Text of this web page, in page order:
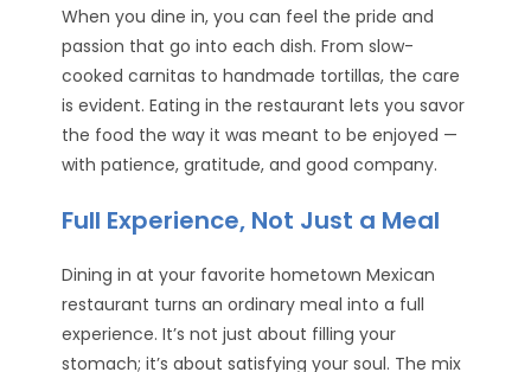
When you dine in, you can feel the pride and
passion that go into each dish. From slow-
cooked carnitas to handmade tortillas, the care
is evident. Eating in the restaurant lets you savor
the food the way it was meant to be enjoyed —
with patience, gratitude, and good company.
Full Experience, Not Just a Meal
Dining in at your favorite hometown Mexican
restaurant turns an ordinary meal into a full
experience. It’s not just about filling your
stomach; it’s about satisfying your soul. The mix